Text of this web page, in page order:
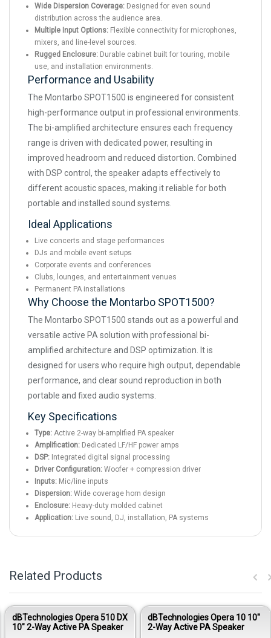
Wide Dispersion Coverage: Designed for even sound
distribution across the audience area.
Multiple Input Options: Flexible connectivity for microphones,
mixers, and line-level sources.
Rugged Enclosure: Durable cabinet built for touring, mobile
use, and installation environments.
Performance and Usability
The Montarbo SPOT1500 is engineered for consistent
high-performance output in professional environments.
The bi-amplified architecture ensures each frequency
range is driven with dedicated power, resulting in
improved headroom and reduced distortion. Combined
with DSP control, the speaker adapts effectively to
different acoustic spaces, making it reliable for both
portable and installed sound systems.
Ideal Applications
Live concerts and stage performances
DJs and mobile event setups
Corporate events and conferences
Clubs, lounges, and entertainment venues
Permanent PA installations
Why Choose the Montarbo SPOT1500?
The Montarbo SPOT1500 stands out as a powerful and
versatile active PA solution with professional bi-
amplified architecture and DSP optimization. It is
designed for users who require high output, dependable
performance, and clear sound reproduction in both
portable and fixed audio systems.
Key Specifications
Type: Active 2-way bi-amplified PA speaker
Amplification: Dedicated LF/HF power amps
DSP: Integrated digital signal processing
Driver Configuration: Woofer + compression driver
Inputs: Mic/line inputs
Dispersion: Wide coverage horn design
Enclosure: Heavy-duty molded cabinet
Application: Live sound, DJ, installation, PA systems
Related Products
dBTechnologies Opera 510 DX
10" 2-Way Active PA Speaker
dBTechnologies Opera 10 10"
2-Way Active PA Speaker